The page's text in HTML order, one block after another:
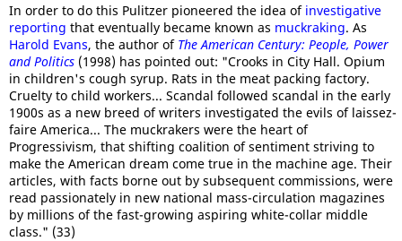
In order to do this Pulitzer pioneered the idea of investigative
reporting that eventually became known as muckraking. As
Harold Evans, the author of The American Century: People, Power
and Politics (1998) has pointed out: "Crooks in City Hall. Opium
in children's cough syrup. Rats in the meat packing factory.
Cruelty to child workers... Scandal followed scandal in the early
1900s as a new breed of writers investigated the evils of laissez-
faire America... The muckrakers were the heart of
Progressivism, that shifting coalition of sentiment striving to
make the American dream come true in the machine age. Their
articles, with facts borne out by subsequent commissions, were
read passionately in new national mass-circulation magazines
by millions of the fast-growing aspiring white-collar middle
class." (33)